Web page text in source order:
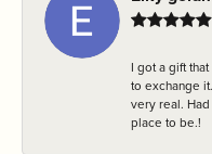
I got a gift
to exchange
very real.
place to be.!